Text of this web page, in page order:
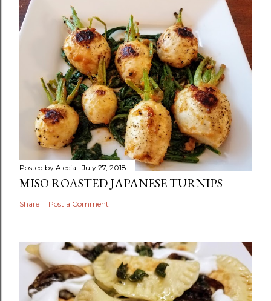
Posted by Alecia July 27, 2018
MISO ROASTED JAPANESE TURNIPS
Share Post a Comment